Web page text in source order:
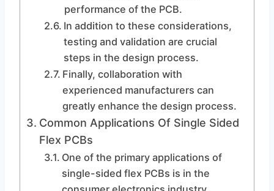
performance of the PCB.
In addition to these considerations,
testing and validation are crucial
steps in the design process.
Finally, collaboration with
experienced manufacturers can
greatly enhance the design process.
Common Applications Of Single Sided
Flex PCBs
One of the primary applications of
single-sided flex PCBs is in the